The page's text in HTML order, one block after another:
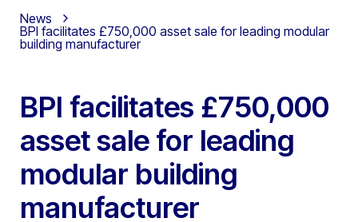
News
BPI facilitates £750,000 asset sale for leading modular
building manufacturer
BPI facilitates £750,000
asset sale for leading
modular building
manufacturer